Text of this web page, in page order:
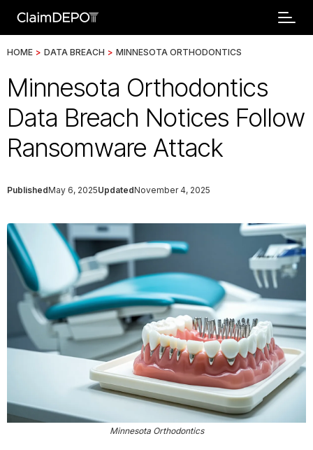
HOME > DATA BREACH > MINNESOTA ORTHODONTICS
Minnesota Orthodontics
Data Breach Notices Follow
Ransomware Attack
PublishedMay 6, 2025UpdatedNovember 4, 2025
Minnesota Orthodontics